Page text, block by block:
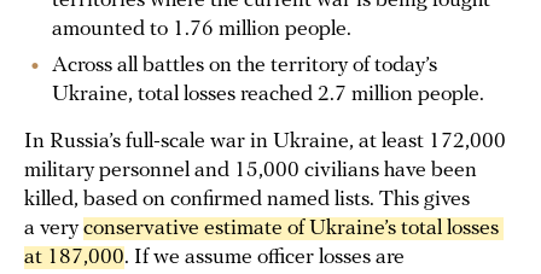
amounted to 1.76 million people.
Across all battles on the territory of today’s
Ukraine, total losses reached 2.7 million people.
In Russia’s full-scale war in Ukraine, at least 172,000
military personnel and 15,000 civilians have been
killed, based on confirmed named lists. This gives
a veryconservative estimate of Ukraine’s total losses
at 187,000. If we assume officer losses are